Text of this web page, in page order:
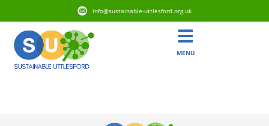
info@sustainable-uttlesford.org.uk
MENU